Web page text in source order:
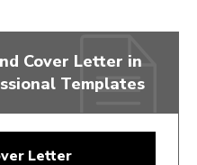
Cover Letter in
Templates
Letter